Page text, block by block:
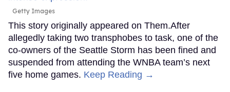
Getty Images
This story originally appeared on Them.After
allegedly taking two transphobes to task, one of the
co-owners of the Seattle Storm has been fined and
suspended from attending the WNBA team’s next
five home games. Keep Reading →